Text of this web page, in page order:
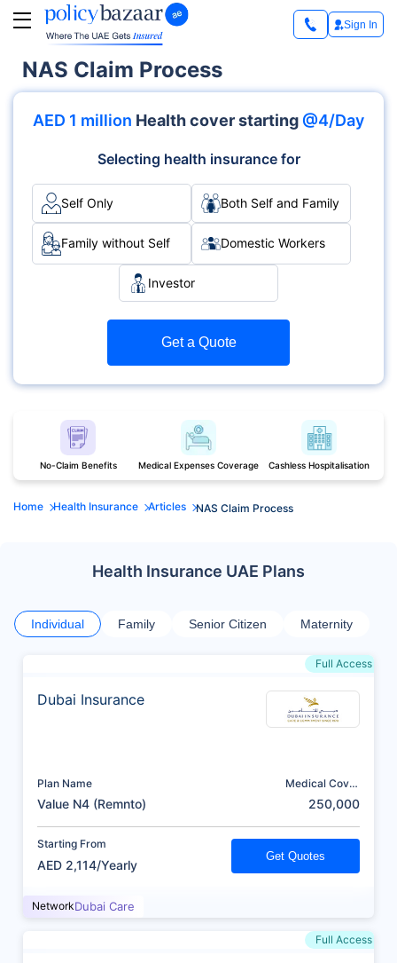
Sign In
NAS Claim Process
AED 1 million Health cover starting @4/Day
Selecting health insurance for
Self Only Both Self and Family
Family without Self Domestic Workers
Investor
Get a Quote
No-Claim Benefits Medical Expenses Coverage Cashless Hospitalisation
Home Health Insurance Articles NAS Claim Process
Health Insurance UAE Plans
Individual Family Senior Citizen Maternity
Full Access
Dubai Insurance
Plan Name
Value N4 (Remnto)
Medical Cover
250,000
Starting From
AED 2,114/Yearly
Get Quotes
NetworkDubai Care
Full Access